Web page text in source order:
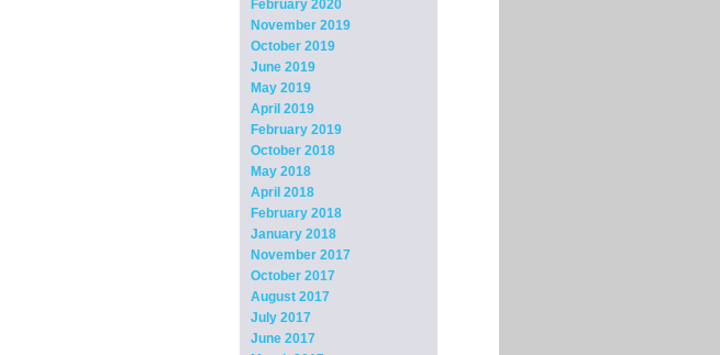
February 2020
November 2019
October 2019
June 2019
May 2019
April 2019
February 2019
October 2018
May 2018
April 2018
February 2018
January 2018
November 2017
October 2017
August 2017
July 2017
June 2017